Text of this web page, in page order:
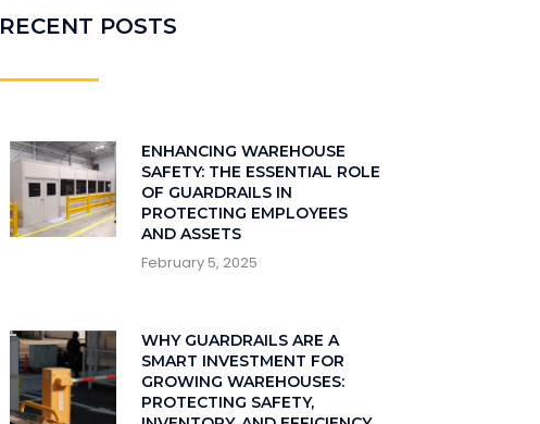
RECENT POSTS
ENHANCING WAREHOUSE
SAFETY: THE ESSENTIAL ROLE
OF GUARDRAILS IN
PROTECTING EMPLOYEES
AND ASSETS
February 5, 2025
WHY GUARDRAILS ARE A
SMART INVESTMENT FOR
GROWING WAREHOUSES:
PROTECTING SAFETY,